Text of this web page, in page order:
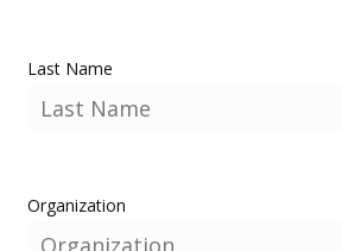
Last Name
Organization